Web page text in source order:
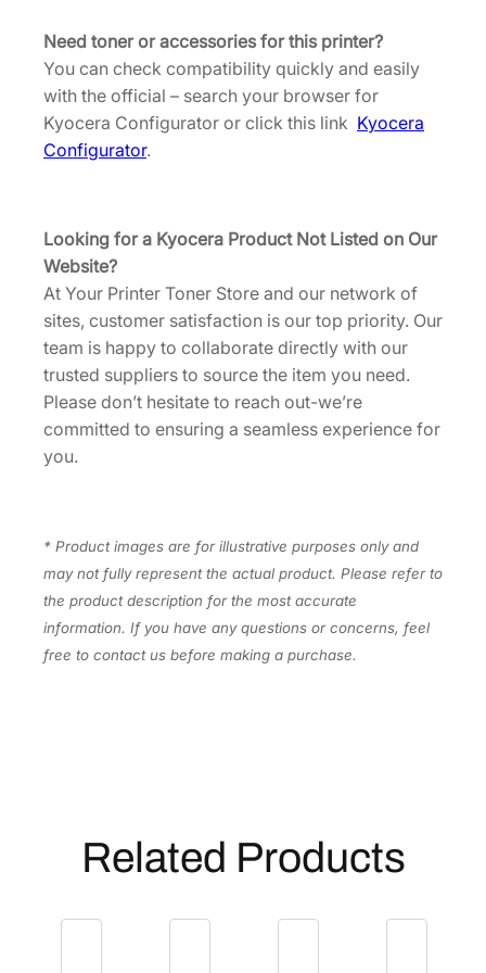
Need toner or accessories for this printer?
You can check compatibility quickly and easily
with the official – search your browser for
Kyocera Configurator or click this link Kyocera
Configurator.
Looking for a Kyocera Product Not Listed on Our
Website?
At Your Printer Toner Store and our network of
sites, customer satisfaction is our top priority. Our
team is happy to collaborate directly with our
trusted suppliers to source the item you need.
Please don’t hesitate to reach out-we’re
committed to ensuring a seamless experience for
you.
* Product images are for illustrative purposes only and
may not fully represent the actual product. Please refer to
the product description for the most accurate
information. If you have any questions or concerns, feel
free to contact us before making a purchase.
Related Products